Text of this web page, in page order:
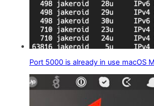
Port 5000 is already in use macOS